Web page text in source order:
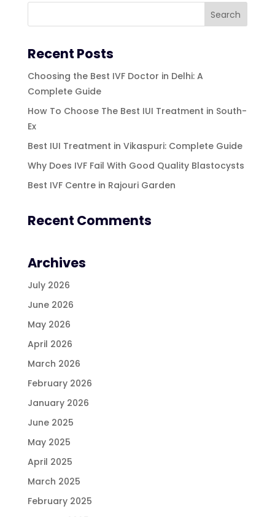
Recent Posts
Choosing the Best IVF Doctor in Delhi: A
Complete Guide
How To Choose The Best IUI Treatment in South-
Ex
Best IUI Treatment in Vikaspuri: Complete Guide
Why Does IVF Fail With Good Quality Blastocysts
Best IVF Centre in Rajouri Garden
Recent Comments
Archives
July 2026
June 2026
May 2026
April 2026
March 2026
February 2026
January 2026
June 2025
May 2025
April 2025
March 2025
February 2025